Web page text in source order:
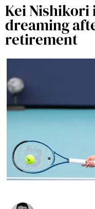
Kei Nishikori
dreaming
retirement